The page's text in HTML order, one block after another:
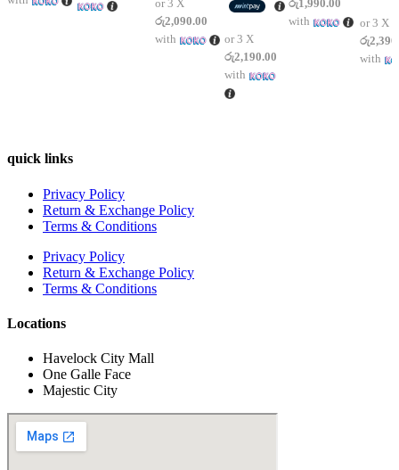
or 3 X
රු2,090.00
with
or 3 X
රු2,190.00
with
රු1,990.00
with
or 3 X
with
quick links
Privacy Policy
Return & Exchange Policy
Terms & Conditions
Privacy Policy
Return & Exchange Policy
Terms & Conditions
Locations
Havelock City Mall
One Galle Face
Majestic City